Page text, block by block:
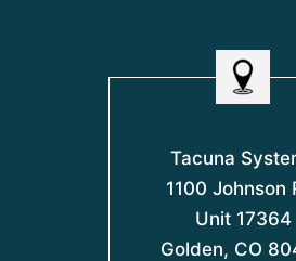
Tacuna
1100 Johnson
Unit 17364
Golden, CO